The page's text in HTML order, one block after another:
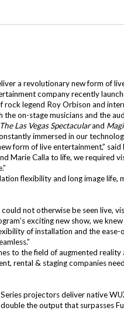
a revolutionary new form of
company recently
legend Roy Orbison and
on-stage musicians and the
Las Vegas Spectacularand
immersed in our
form of live entertainment,”
Marie Calla to life, we required
flexibility and long image life,
not otherwise be seen live,
exciting new show, we
of installation and the
to the field of augmented
rental & staging companies
projectors deliver native
the output that surpasses